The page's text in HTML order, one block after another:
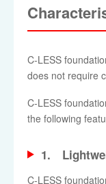
C-LESS
does not require
C-LESS
the following
1.
C-LESS